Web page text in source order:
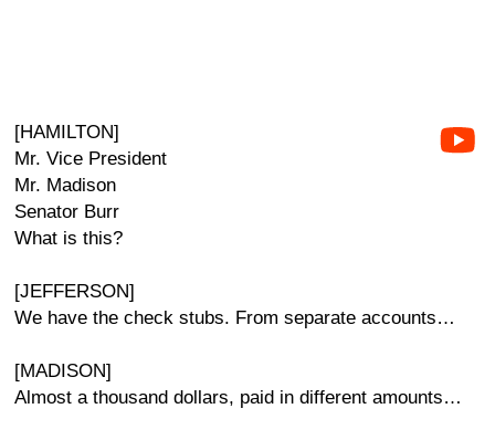
[HAMILTON]
Mr. Vice President
Mr. Madison
Senator Burr
What is this?
[JEFFERSON]
We have the check stubs. From separate accounts…
[MADISON]
Almost a thousand dollars, paid in different amounts…